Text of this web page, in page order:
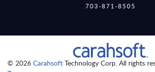
703-871-8505
© 2026 Carahsoft Technology Corp. All rights